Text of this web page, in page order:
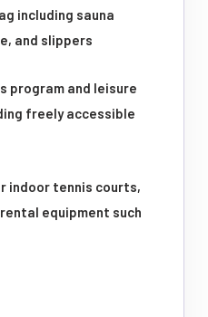
including sauna
and slippers
program and leisure
freely accessible
indoor tennis courts,
equipment such